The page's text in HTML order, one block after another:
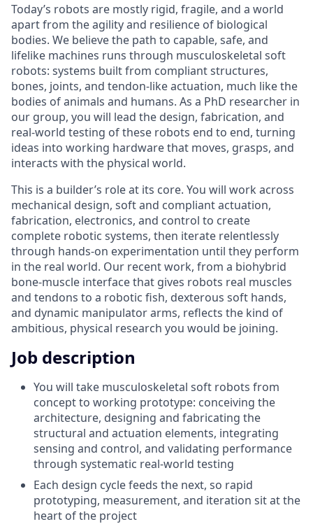
Today’s robots are mostly rigid, fragile, and a world
apart from the agility and resilience of biological
bodies. We believe the path to capable, safe, and
lifelike machines runs through musculoskeletal soft
robots: systems built from compliant structures,
bones, joints, and tendon-like actuation, much like the
bodies of animals and humans. As a PhD researcher in
our group, you will lead the design, fabrication, and
real-world testing of these robots end to end, turning
ideas into working hardware that moves, grasps, and
interacts with the physical world.
This is a builder’s role at its core. You will work across
mechanical design, soft and compliant actuation,
fabrication, electronics, and control to create
complete robotic systems, then iterate relentlessly
through hands-on experimentation until they perform
in the real world. Our recent work, from a biohybrid
bone-muscle interface that gives robots real muscles
and tendons to a robotic fish, dexterous soft hands,
and dynamic manipulator arms, reflects the kind of
ambitious, physical research you would be joining.
Job description
You will take musculoskeletal soft robots from
concept to working prototype: conceiving the
architecture, designing and fabricating the
structural and actuation elements, integrating
sensing and control, and validating performance
through systematic real-world testing
Each design cycle feeds the next, so rapid
prototyping, measurement, and iteration sit at the
heart of the project